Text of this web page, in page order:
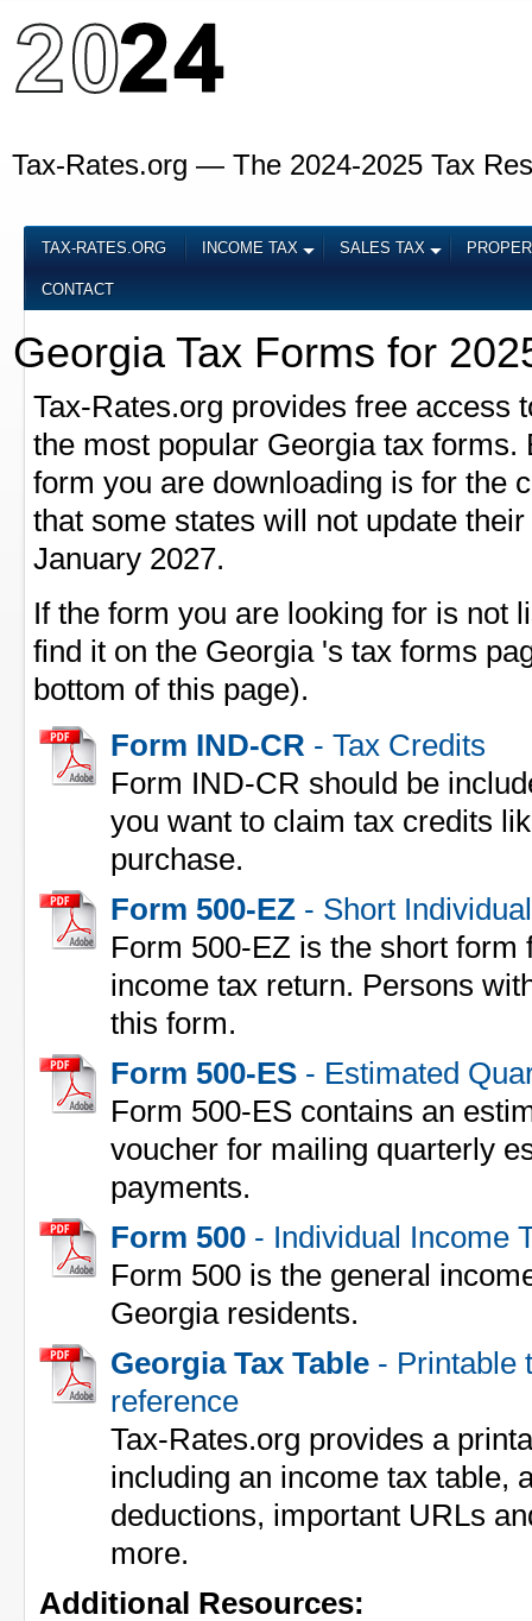
Tax-Rates.org — The 2024-2025 Tax
TAX-RATES.ORG INCOME TAX SALES TAX
CONTACT
Georgia Tax Forms for
Tax-Rates.org provides free access
the most popular Georgia tax forms.
form you are downloading is for the
that some states will not update
January 2027.
If the form you are looking for is not
find it on the Georgia 's tax forms
bottom of this page).
Form IND-CR - Tax Credits
Form IND-CR should be
you want to claim tax credits
purchase.
Form 500-EZ - Short
Form 500-EZ is the short form
income tax return. Persons
this form.
Form 500-ES - Estimated
Form 500-ES contains an
voucher for mailing quarterly
payments.
Form 500 - Individual Income
Form 500 is the general
Georgia residents.
Georgia Tax Table - Printable
reference
Tax-Rates.org provides a
including an income tax table,
deductions, important URLs
more.
Additional Resources: